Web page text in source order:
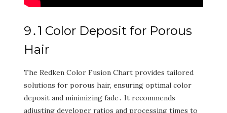
9․1 Color Deposit for Porous
Hair
The Redken Color Fusion Chart provides tailored
solutions for porous hair‚ ensuring optimal color
deposit and minimizing fade․ It recommends
adjusting developer ratios and processing times to